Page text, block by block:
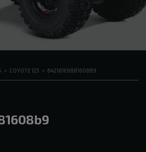
> COYOTE 125 > 642181E6881608B9